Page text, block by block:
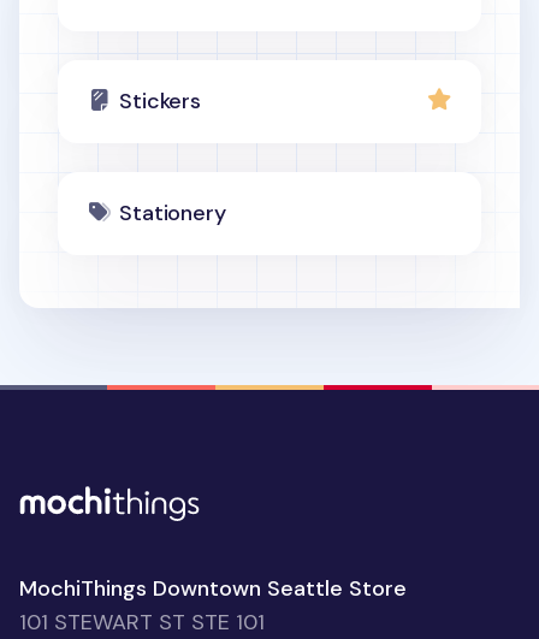
Stickers
Stationery
MochiThings Downtown Seattle Store
101 STEWART ST STE 101